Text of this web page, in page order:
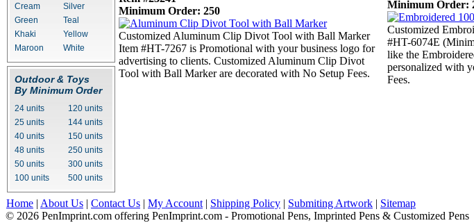
Cream
Silver
Green
Teal
Khaki
Yellow
Maroon
White
Outdoor & Toys
By Minimum Order
24 units
120 units
25 units
144 units
40 units
150 units
48 units
250 units
50 units
300 units
100 units
500 units
Minimum Order: 250
Customized Aluminum Clip Divot Tool with Ball Marker
Item #HT-7267 is Promotional with your business logo for
advertising to clients. Customized Aluminum Clip Divot
Tool with Ball Marker are decorated with No Setup Fees.
Minimum Order:
Customized
#HT-6074E
like the
personalized with
Fees.
Home | About Us | Contact Us | My Account | Shipping Policy | Submiting Artwork | Sitemap
© 2026 PenImprint.com offering PenImprint.com - Promotional Pens, Imprinted Pens & Customized Pens